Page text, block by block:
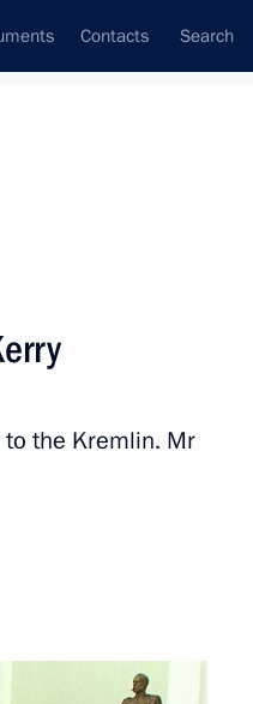
Contacts Search
to the Kremlin. Mr